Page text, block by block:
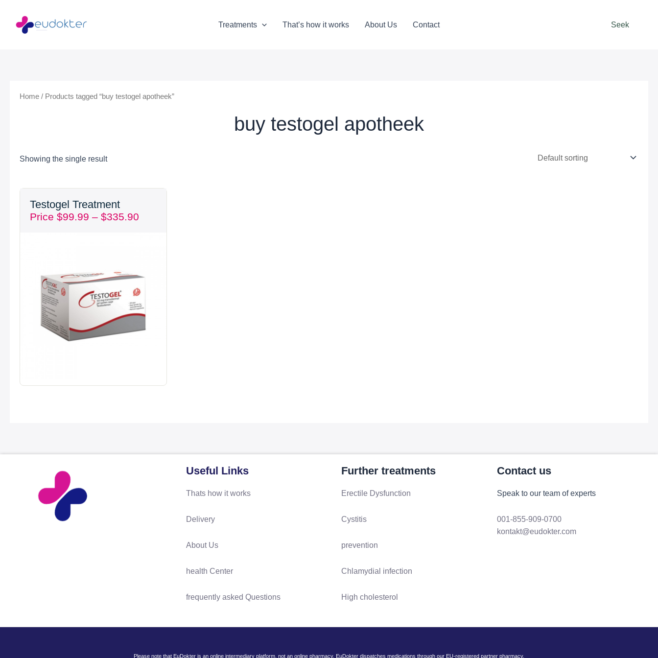
content
Treatments That’s how it works About Us Contact Seek
Home / Products tagged “buy testogel apotheek”
buy testogel apotheek
Showing the single result
Testogel Treatment
Price $99.99 – $335.90
Useful Links
Thats how it works
Delivery
About Us
health Center
frequently asked Questions
Further treatments
Erectile Dysfunction
Cystitis
prevention
Chlamydial infection
High cholesterol
Contact us
Speak to our team of experts
001-855-909-0700
kontakt@eudokter.com
Please note that EuDokter is an online intermediary platform, not an online pharmacy. EuDokter dispatches medications through our EU-registered partner pharmacy.